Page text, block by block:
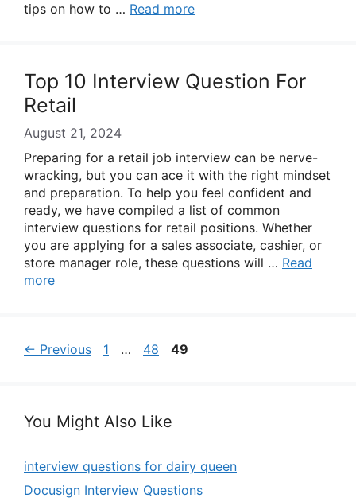
tips on how to … Read more
Top 10 Interview Question For
Retail
August 21, 2024
Preparing for a retail job interview can be nerve-
wracking, but you can ace it with the right mindset
and preparation. To help you feel confident and
ready, we have compiled a list of common
interview questions for retail positions. Whether
you are applying for a sales associate, cashier, or
store manager role, these questions will … Read
more
← Previous Page
1 … Page
48 Page
49
You Might Also Like
interview questions for dairy queen
Docusign Interview Questions